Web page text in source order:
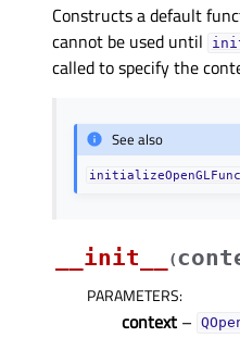
Constructs a default
cannot be used until
called to specify the
See also
__init__ (
PARAMETERS:
context –